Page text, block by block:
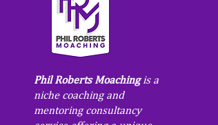
Phil Roberts Moachingis a
niche coaching and
mentoring consultancy